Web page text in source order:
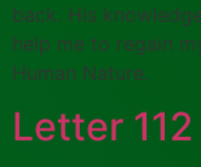
back. His
help me to regain
Human Nature.
Letter 112